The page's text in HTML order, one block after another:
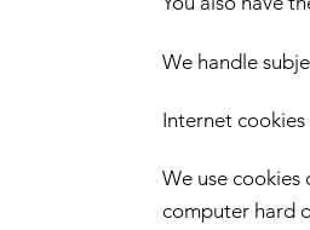
We handle
Internet cookies
We use
computer hard